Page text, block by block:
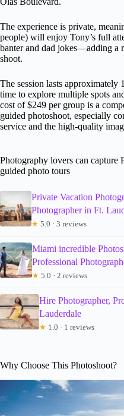
The experience is private,
people) will enjoy Tony’s full
banter and dad jokes—adding a
shoot.
The session lasts approximately
time to explore multiple spots
cost of $249 per group is a
guided photoshoot, especially
service and the high-quality
Photography lovers can capture
guided photo tours
Private Vacation
Photographer in Ft.
★ 5.0 · 3 reviews
Miami incredible
Professional
★ 5.0 · 2 reviews
Hire Photographer,
Lauderdale
★ 1.0 · 1 reviews
Why Choose This Photoshoot?